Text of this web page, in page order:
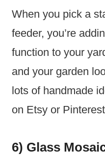
When you pick a
feeder, you’re
function to your
and your garden
lots of handmade
on Etsy or
6) Glass